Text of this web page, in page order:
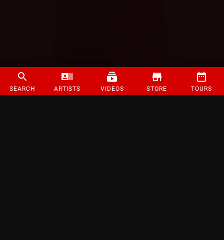
SEARCH ARTISTS VIDEOS STORE TOURS